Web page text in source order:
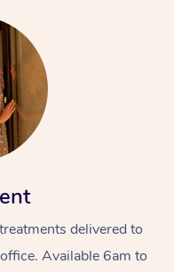
delivered to
Available 6am to